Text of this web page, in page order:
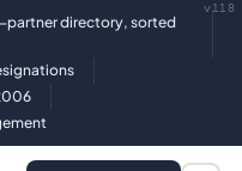
directory, sorted
v118